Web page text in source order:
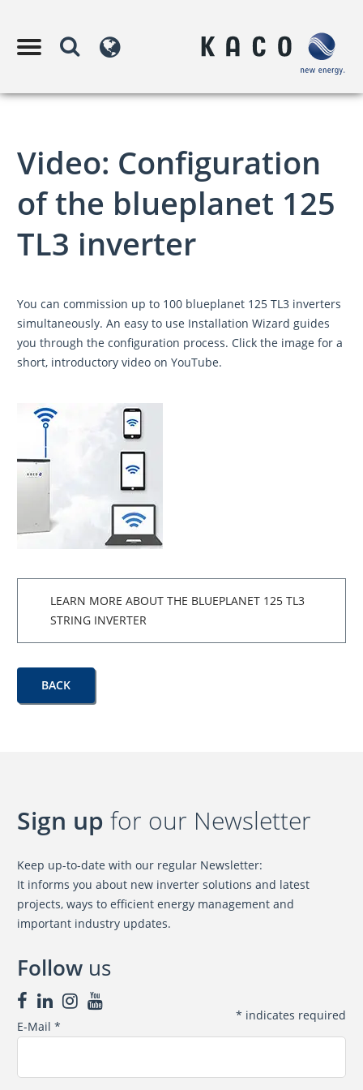
Video: Configuration
of the blueplanet 125
TL3 inverter
You can commission up to 100 blueplanet 125 TL3 inverters
simultaneously. An easy to use Installation Wizard guides
you through the configuration process. Click the image for a
short, introductory video on YouTube.
LEARN MORE ABOUT THE BLUEPLANET 125 TL3
STRING INVERTER
BACK
Sign up for our Newsletter
Keep up-to-date with our regular Newsletter:
It informs you about new inverter solutions and latest
projects, ways to efficient energy management and
important industry updates.
Follow us
* indicates required
E-Mail *